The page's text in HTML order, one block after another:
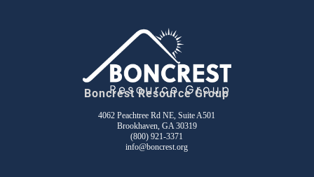
Boncrest Resource Group
4062 Peachtree Rd NE, Suite A501
Brookhaven, GA 30319
(800) 921-3371
info@boncrest.org